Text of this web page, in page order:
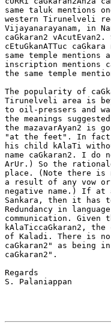
same taluk mentions
western Tirunelveli
Vijayanarayanam, in
caGkaran2
cEtuGkanATTuc
same temple mentions
inscription mentions
the same temple
The popularity of
Tirunelveli area is
to oil-pressers and
the meanings
the mazavarAyan2
"at the feet". In fact,
his child kAlaTi
name caGkaran2. I do
ArUr.) So the
place. (Note there is
a result of any vow
negative name.) If at
Sankara, then it has
Redundancy in
communication.
kAlaTiccaGkaran2,
of Kaladi. There is
caGkaran2" as being
caGkaran2".
Regards
S. Palaniappan